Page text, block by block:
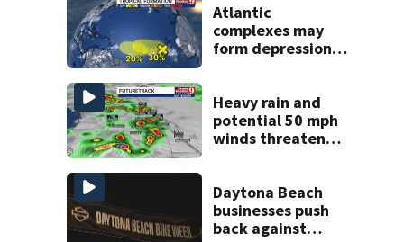
Atlantic
complexes may
form depressions
Heavy rain and
potential 50 mph
winds threaten
Daytona Beach
businesses push
back against